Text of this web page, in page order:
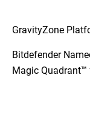
GravityZone
Bitdefender
Magic Quadrant™